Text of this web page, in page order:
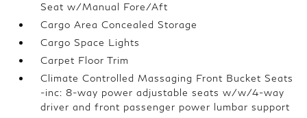
Seat w/Manual Fore/Aft
Cargo Area Concealed Storage
Cargo Space Lights
Carpet Floor Trim
Climate Controlled Massaging Front Bucket Seats
-inc: 8-way power adjustable seats w/w/4-way
driver and front passenger power lumbar support